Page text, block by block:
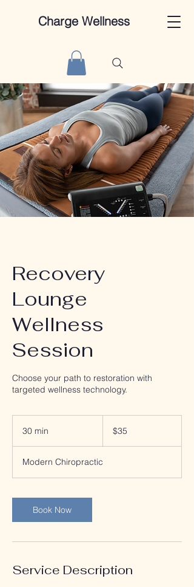
Charge Wellness
Recovery
Lounge
Wellness
Session
Choose your path to restoration with
targeted wellness technology.
30 min
i
n
dollars$35
Modern Chiropractic
Book Now
Service Description